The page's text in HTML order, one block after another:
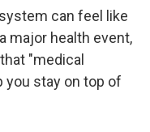
can feel like
major health event,
"medical
you stay on top of